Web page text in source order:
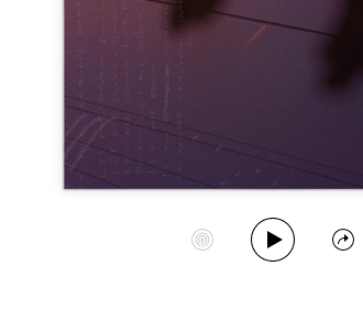
Start Station
Play Album
Share